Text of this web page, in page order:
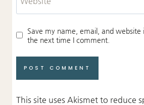
Save my name, email, and website
the next time I comment.
This site uses Akismet to reduce